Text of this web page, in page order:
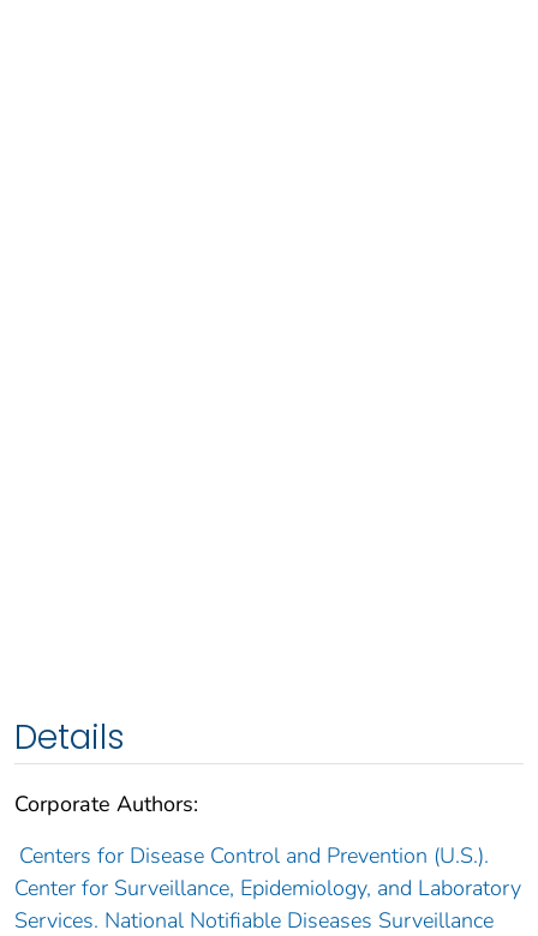
Details
Corporate Authors:
Centers for Disease Control and Prevention (U.S.).
Center for Surveillance, Epidemiology, and Laboratory
Services. National Notifiable Diseases Surveillance